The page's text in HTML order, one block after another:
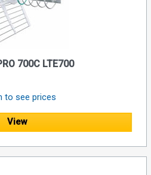
700C LTE700
to see prices
View